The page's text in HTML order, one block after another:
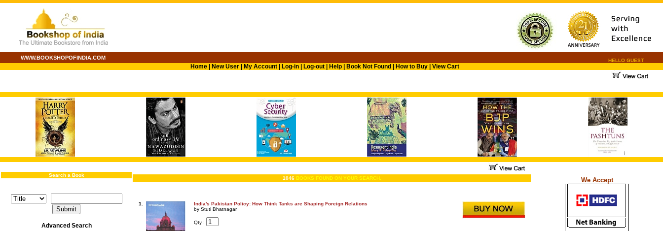
WWW.BOOKSHOPOFINDIA.COM HELLO GUEST
Home New User My Account Log-in Log-out Help Book Not Found How to Buy View Cart
Search a Book
Advanced Search
1046 BOOKS FOUND ON YOUR SEARCH.
1.
India's Pakistan Policy: How Think Tanks are Shaping Foreign Relations
by Stuti Bhatnagar
Qty :
We Accept